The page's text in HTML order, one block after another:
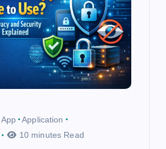
App
Application
10 minutes Read